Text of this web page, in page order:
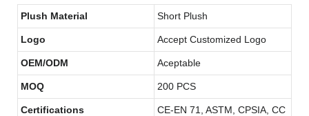
Plush Material Short Plush
Logo Accept Customized Logo
OEM/ODM Aceptable
MOQ 200 PCS
Certifications
CE-EN 71, ASTM, CPSIA, CC